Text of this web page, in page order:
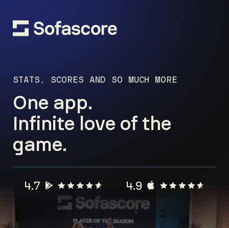
STATS, SCORES AND SO MUCH MORE
One app.
Infinite love of the
game.
4.7 4.9